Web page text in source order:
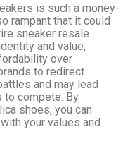
is such a money-
rampant that it could
sneaker resale
and value,
over
to redirect
and may lead
to compete. By
shoes, you can
your values and